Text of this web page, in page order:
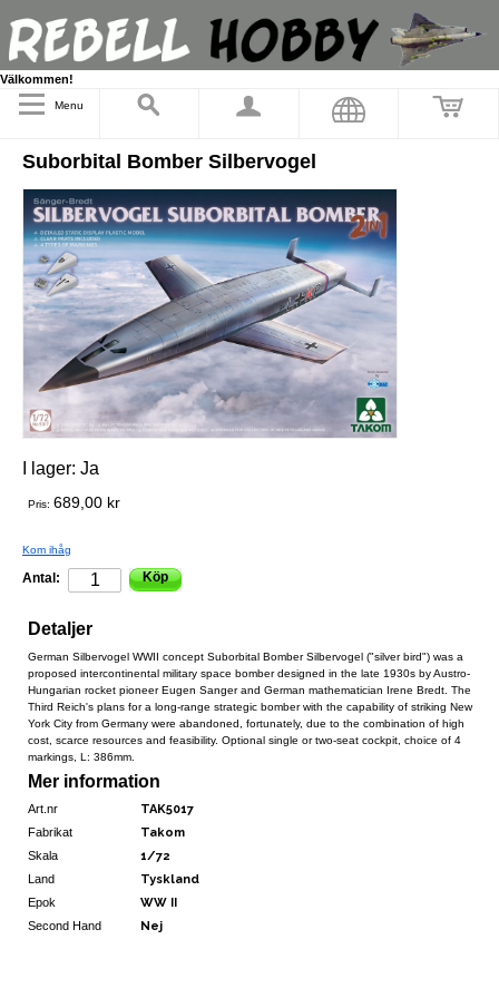
Välkommen!
Menu
Suborbital Bomber Silbervogel
I lager: Ja
Pris: 689,00 kr
Kom ihåg
Antal: Köp
Detaljer
German Silbervogel WWII concept Suborbital Bomber Silbervogel ("silver bird") was a
proposed intercontinental military space bomber designed in the late 1930s by Austro-
Hungarian rocket pioneer Eugen Sanger and German mathematician Irene Bredt. The
Third Reich's plans for a long-range strategic bomber with the capability of striking New
York City from Germany were abandoned, fortunately, due to the combination of high
cost, scarce resources and feasibility. Optional single or two-seat cockpit, choice of 4
markings, L: 386mm.
Mer information
Art.nr TAK5017
Fabrikat Takom
Skala 1/72
Land Tyskland
Epok WW II
Second Hand Nej